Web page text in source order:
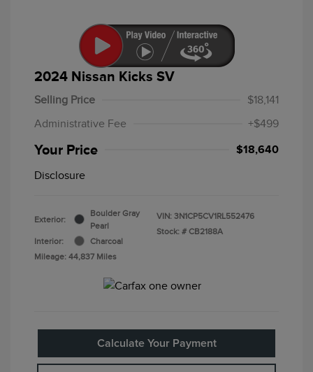
2024 Nissan Kicks SV
Selling Price
$18,141
Administrative Fee
+$499
Your Price $18,640
Disclosure
Exterior:
Boulder Gray
Pearl
Interior:
Charcoal
Mileage: 44,837 Miles
VIN: 3N1CP5CV1RL552476
Stock: # CB2188A
Calculate Your Payment